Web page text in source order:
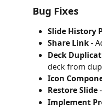
Bug Fixes
Slide History
Share Link -
Deck
deck from
Icon
Restore Slide
Implement